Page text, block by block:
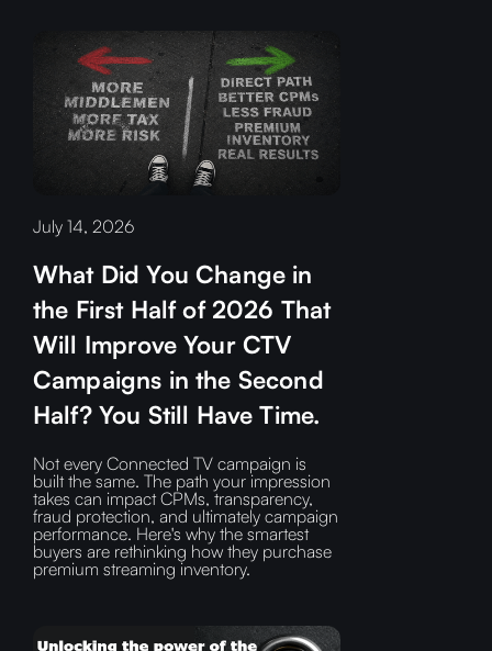
July 14, 2026
What Did You Change in
the First Half of 2026 That
Will Improve Your CTV
Campaigns in the Second
Half? You Still Have Time.
Not every Connected TV campaign is
built the same. The path your impression
takes can impact CPMs, transparency,
fraud protection, and ultimately campaign
performance. Here's why the smartest
buyers are rethinking how they purchase
premium streaming inventory.